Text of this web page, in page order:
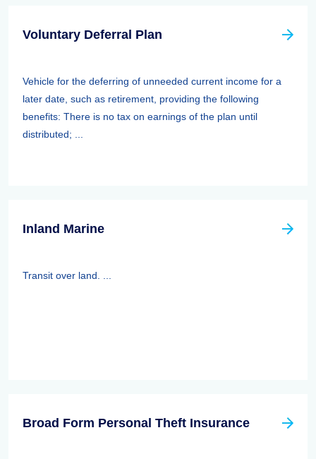
Voluntary Deferral Plan
Vehicle for the deferring of unneeded current income for a
later date, such as retirement, providing the following
benefits: There is no tax on earnings of the plan until
distributed; ...
Inland Marine
Transit over land. ...
Broad Form Personal Theft Insurance